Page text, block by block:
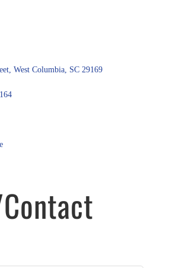
West Columbia SC 29169